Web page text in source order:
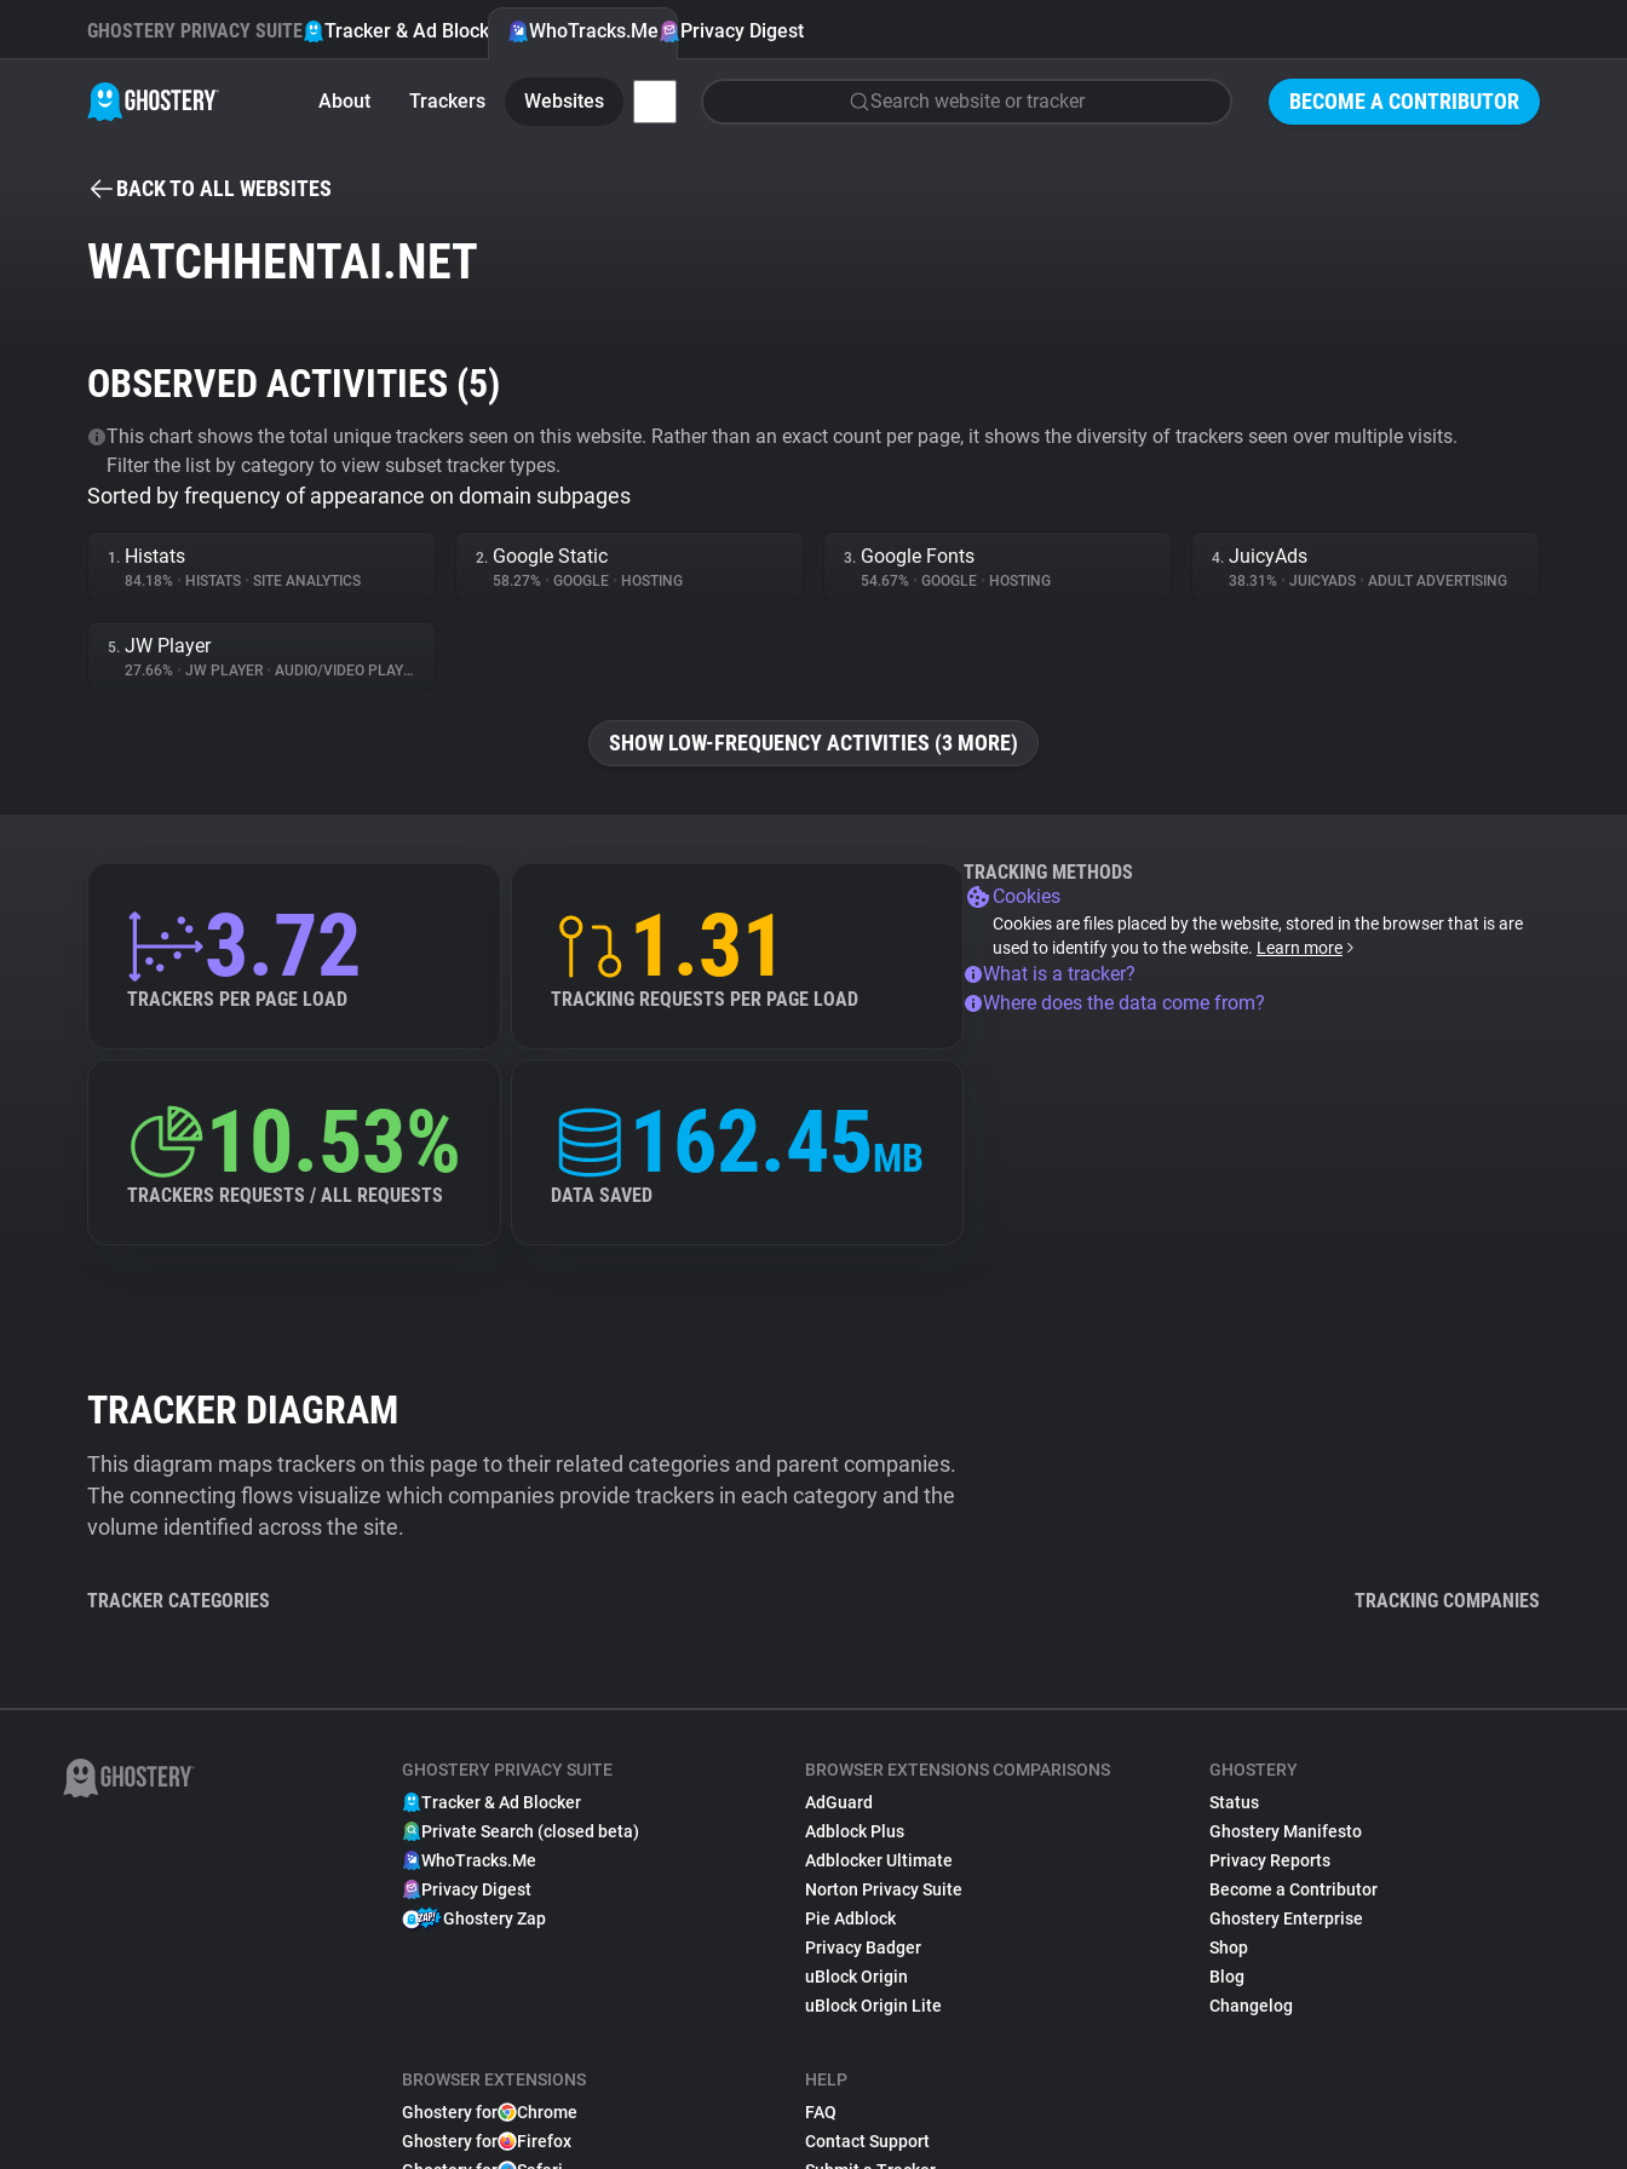
BECOME A CONTRIBUTOR
GHOSTERY PRIVACY SUITE Tracker & Ad Blocker WhoTracks.Me Privacy Digest
About Trackers Websites Search website or tracker
BACK TO ALL WEBSITES
WATCHHENTAI.NET
OBSERVED ACTIVITIES (5)
This chart shows the total unique trackers seen on this website. Rather than an exact count per page, it shows the diversity of trackers seen over multiple visits.
Filter the list by category to view subset tracker types.
Sorted by frequency of appearance on domain subpages
1. Histats
84.18% • HISTATS • SITE ANALYTICS
2. Google Static
58.27% • GOOGLE • HOSTING
3. Google Fonts
54.67% • GOOGLE • HOSTING
4. JuicyAds
38.31% • JUICYADS • ADULT ADVERTISING
5. JW Player
27.66% • JW PLAYER • AUDIO/VIDEO PLAYER
SHOW LOW-FREQUENCY ACTIVITIES (3 MORE)
3.72
TRACKERS PER PAGE LOAD
1.31
TRACKING REQUESTS PER PAGE LOAD
10.53%
TRACKERS REQUESTS / ALL REQUESTS
162.45MB
DATA SAVED
TRACKING METHODS
Cookies
Cookies are files placed by the website, stored in the browser that is are
used to identify you to the website. Learn more
What is a tracker?
Where does the data come from?
TRACKER DIAGRAM
This diagram maps trackers on this page to their related categories and parent companies.
The connecting flows visualize which companies provide trackers in each category and the
volume identified across the site.
TRACKER CATEGORIES TRACKING COMPANIES
GHOSTERY PRIVACY SUITE
Tracker & Ad Blocker
Private Search (closed beta)
WhoTracks.Me
Privacy Digest
Ghostery Zap
BROWSER EXTENSIONS
Ghostery for
Chrome
Ghostery for
Firefox
BROWSER EXTENSIONS COMPARISONS
AdGuard
Adblock Plus
Adblocker Ultimate
Norton Privacy Suite
Pie Adblock
Privacy Badger
uBlock Origin
uBlock Origin Lite
HELP
FAQ
Contact Support
GHOSTERY
Status
Ghostery Manifesto
Privacy Reports
Become a Contributor
Ghostery Enterprise
Shop
Blog
Changelog